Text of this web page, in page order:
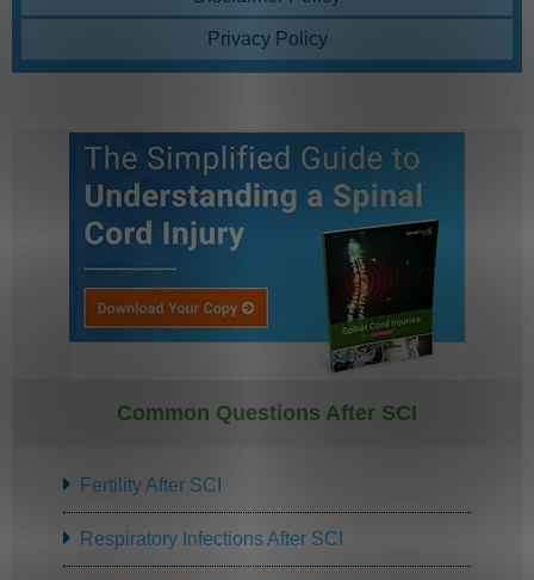
Privacy Policy
Common Questions After SCI
Fertility After SCI
Respiratory Infections After SCI